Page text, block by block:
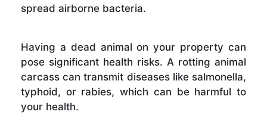
spread airborne bacteria.
Having a dead animal on your property can
pose significant health risks. A rotting animal
carcass can transmit diseases like salmonella,
typhoid, or rabies, which can be harmful to
your health.